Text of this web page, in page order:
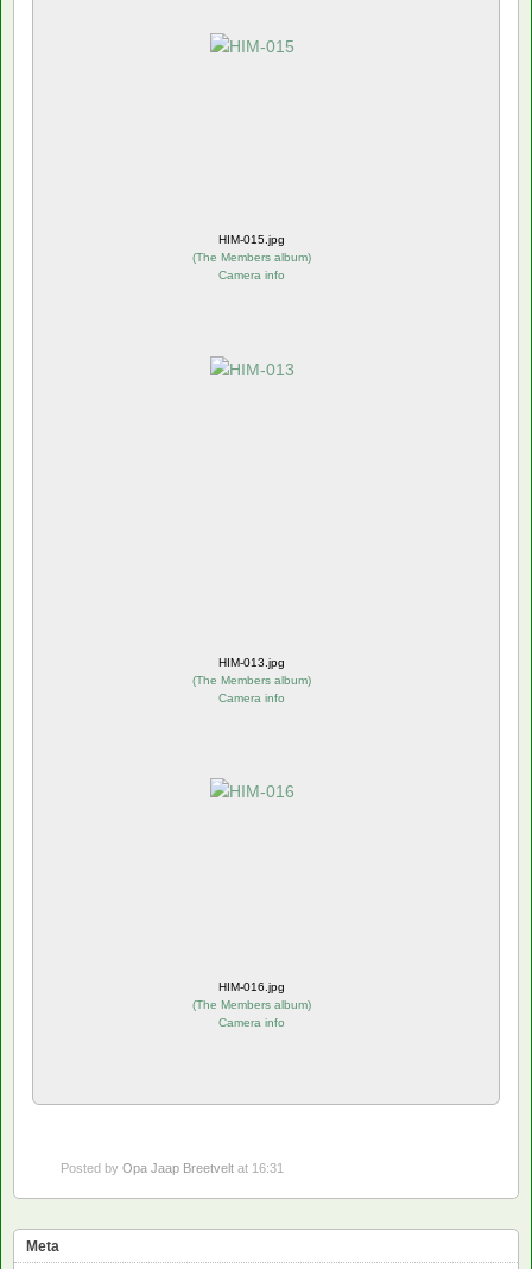
HIM-015.jpg
(The Members album)
Camera info
HIM-013.jpg
(The Members album)
Camera info
HIM-016.jpg
(The Members album)
Camera info
Posted by Opa Jaap Breetvelt at 16:31
Meta